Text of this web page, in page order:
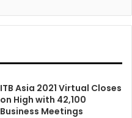
ITB Asia 2021 Virtual Closes
on High with 42,100
Business Meetings